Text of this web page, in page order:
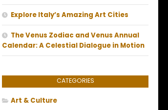
Explore Italy’s Amazing Art Cities
The Venus Zodiac and Venus Annual
Calendar: A Celestial Dialogue in Motion
CATEGORIES
Art & Culture